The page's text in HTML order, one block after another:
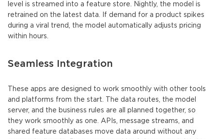
level is streamed into a feature store. Nightly, the model is
retrained on the latest data. If demand for a product spikes
during a viral trend, the model automatically adjusts pricing
within hours.
Seamless Integration
These apps are designed to work smoothly with other tools
and platforms from the start. The data routes, the model
server, and the business rules are all planned together, so
they work smoothly as one. APIs, message streams, and
shared feature databases move data around without any